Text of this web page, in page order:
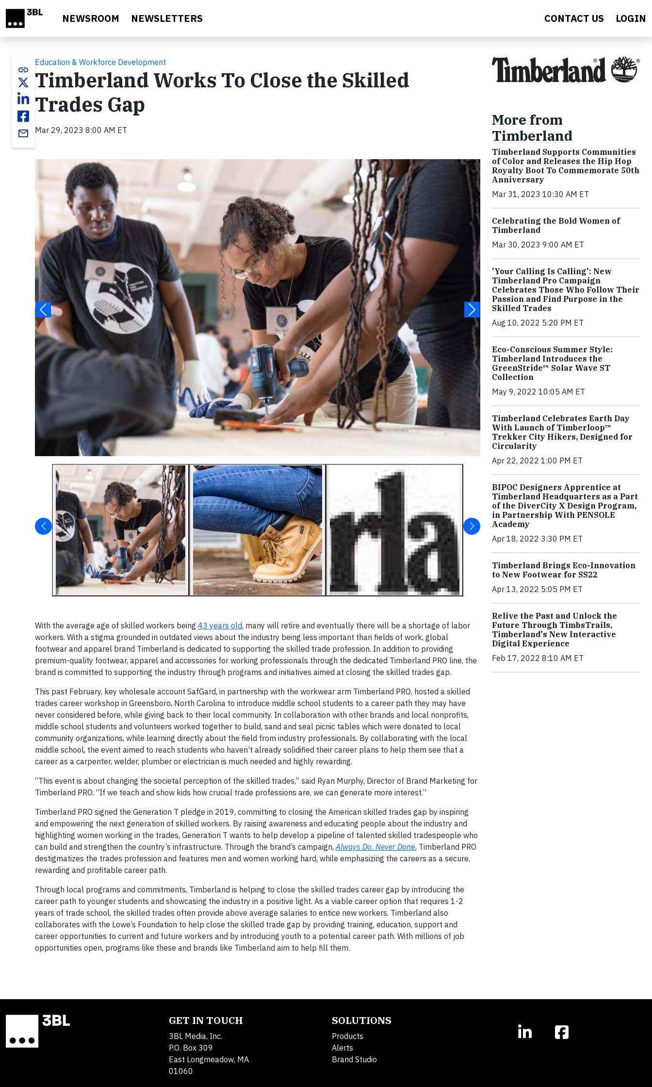
NEWSROOM NEWSLETTERS CONTACT US LOGIN
link
email
Education & Workforce Development
Timberland Works To Close the Skilled
Trades Gap
Mar 29, 2023 8:00 AM ET
With the average age of skilled workers being 43 years old, many will retire and eventually there will be a shortage of labor
workers. With a stigma grounded in outdated views about the industry being less important than fields of work, global
footwear and apparel brand Timberland is dedicated to supporting the skilled trade profession. In addition to providing
premium-quality footwear, apparel and accessories for working professionals through the dedicated Timberland PRO line, the
brand is committed to supporting the industry through programs and initiatives aimed at closing the skilled trades gap.
This past February, key wholesale account SafGard, in partnership with the workwear arm Timberland PRO, hosted a skilled
trades career workshop in Greensboro, North Carolina to introduce middle school students to a career path they may have
never considered before, while giving back to their local community. In collaboration with other brands and local nonprofits,
middle school students and volunteers worked together to build, sand and seal picnic tables which were donated to local
community organizations, while learning directly about the field from industry professionals. By collaborating with the local
middle school, the event aimed to reach students who haven’t already solidified their career plans to help them see that a
career as a carpenter, welder, plumber or electrician is much needed and highly rewarding.
“This event is about changing the societal perception of the skilled trades,” said Ryan Murphy, Director of Brand Marketing for
Timberland PRO. “If we teach and show kids how crucial trade professions are, we can generate more interest.”
Timberland PRO signed the Generation T pledge in 2019, committing to closing the American skilled trades gap by inspiring
and empowering the next generation of skilled workers. By raising awareness and educating people about the industry and
highlighting women working in the trades, Generation T wants to help develop a pipeline of talented skilled tradespeople who
can build and strengthen the country’s infrastructure. Through the brand’s campaign, Always Do. Never Done, Timberland PRO
destigmatizes the trades profession and features men and women working hard, while emphasizing the careers as a secure,
rewarding and profitable career path.
Through local programs and commitments, Timberland is helping to close the skilled trades career gap by introducing the
career path to younger students and showcasing the industry in a positive light. As a viable career option that requires 1-2
years of trade school, the skilled trades often provide above average salaries to entice new workers. Timberland also
collaborates with the Lowe’s Foundation to help close the skilled trade gap by providing training, education, support and
career opportunities to current and future workers and by introducing youth to a potential career path. With millions of job
opportunities open, programs like these and brands like Timberland aim to help fill them.
More from
Timberland
Timberland Supports Communities
of Color and Releases the Hip Hop
Royalty Boot To Commemorate 50th
Anniversary
Mar 31, 2023 10:30 AM ET
Celebrating the Bold Women of
Timberland
Mar 30, 2023 9:00 AM ET
'Your Calling Is Calling': New
Timberland Pro Campaign
Celebrates Those Who Follow Their
Passion and Find Purpose in the
Skilled Trades
Aug 10, 2022 5:20 PM ET
Eco-Conscious Summer Style:
Timberland Introduces the
GreenStride™ Solar Wave ST
Collection
May 9, 2022 10:05 AM ET
Timberland Celebrates Earth Day
With Launch of Timberloop™
Trekker City Hikers, Designed for
Circularity
Apr 22, 2022 1:00 PM ET
BIPOC Designers Apprentice at
Timberland Headquarters as a Part
of the DiverCity X Design Program,
in Partnership With PENSOLE
Academy
Apr 18, 2022 3:30 PM ET
Timberland Brings Eco-Innovation
to New Footwear for SS22
Apr 13, 2022 5:05 PM ET
Relive the Past and Unlock the
Future Through TimbsTrails,
Timberland's New Interactive
Digital Experience
Feb 17, 2022 8:10 AM ET
GET IN TOUCH
3BL Media, Inc.
P.O. Box 309
East Longmeadow, MA
01060
SOLUTIONS
Products
Alerts
Brand Studio